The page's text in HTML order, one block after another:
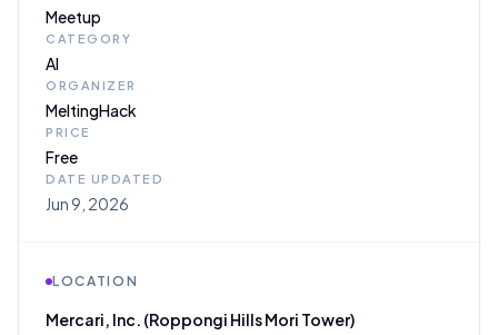
Meetup
CATEGORY
AI
ORGANIZER
MeltingHack
PRICE
Free
DATE UPDATED
Jun 9, 2026
LOCATION
Mercari, Inc. (Roppongi Hills Mori Tower)